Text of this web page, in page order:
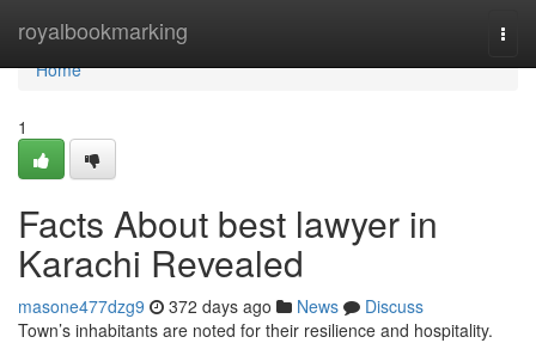
royalbookmarking
Home
Home
1
Facts About best lawyer in
Karachi Revealed
masone477dzg9 372 days ago News
Discuss
Town’s inhabitants are noted for their resilience and hospitality.